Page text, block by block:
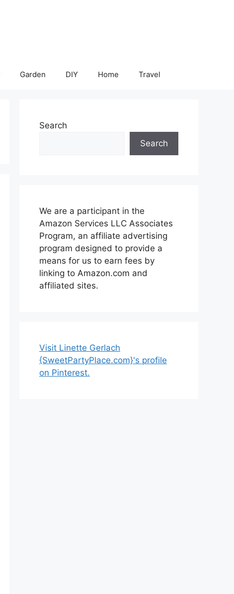
Garden DIY Home Travel
Search
Search
We are a participant in the
Amazon Services LLC Associates
Program, an affiliate advertising
program designed to provide a
means for us to earn fees by
linking to Amazon.com and
affiliated sites.
Visit Linette Gerlach
{SweetPartyPlace.com}'s profile
on Pinterest.